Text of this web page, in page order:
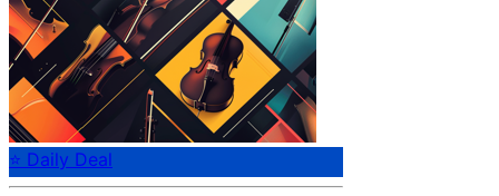
⭐ Daily Deal